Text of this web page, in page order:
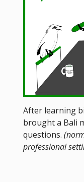
After learning
brought a Bali
questions.
professional